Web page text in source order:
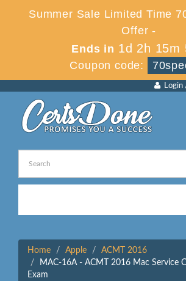
Summer Sale Limited Time
Offer -
Ends in 1d 2h 15m
Coupon code:
Login
Home Apple
ACMT 2016
MAC-16A - ACMT 2016 Mac Service
Exam